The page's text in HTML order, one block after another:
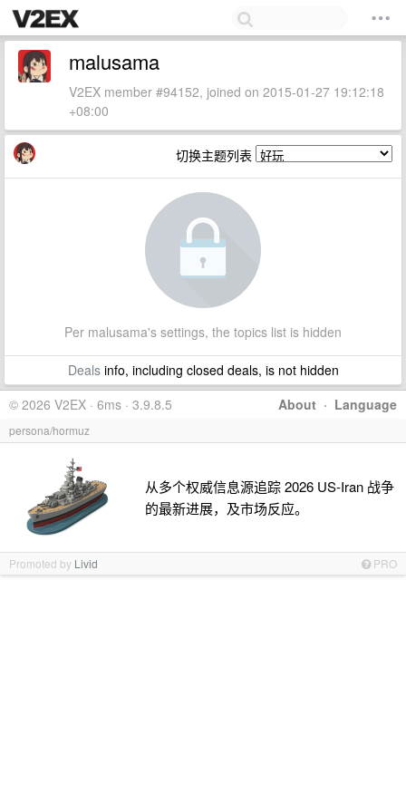
malusama
V2EX member #94152, joined on 2015-01-27 19:12:18
+08:00
切换主题列表
Per malusama's settings, the topics list is hidden
Dealsinfo, including closed deals, is not hidden
About · Language
© 2026 V2EX · 6ms · 3.9.8.5
persona/hormuz
从多个权威信息源追踪 2026 US-Iran 战争
的最新进展，及市场反应。
Promoted by Livid PRO